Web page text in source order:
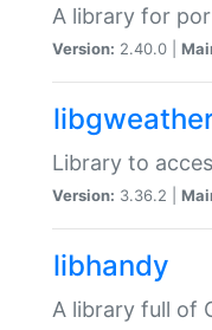
A library for
Version: 2.40.0 |
Library to
Version: 3.36.2 |
libhandy
A library full of